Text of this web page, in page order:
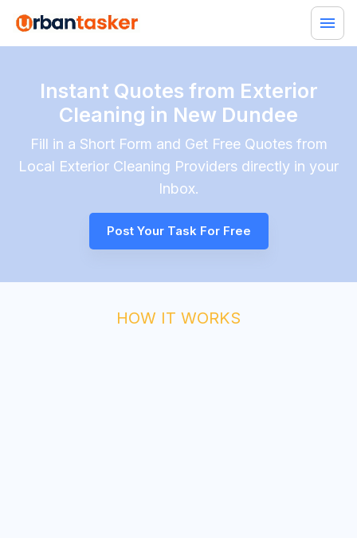
Instant Quotes from Exterior
Cleaning in New Dundee
Fill in a Short Form and Get Free Quotes from
Local Exterior Cleaning Providers directly in your
Inbox.
Post Your Task For Free
HOW IT WORKS